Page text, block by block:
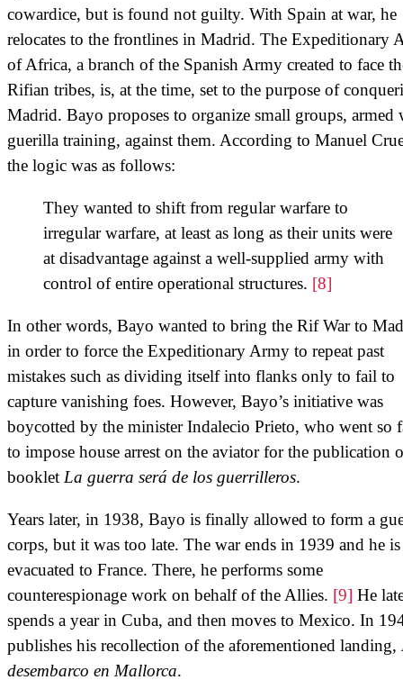
cowardice, but is found not guilty. With Spain at war, he
relocates to the frontlines in Madrid. The Expeditionary
of Africa, a branch of the Spanish Army created to face
Rifian tribes, is, at the time, set to the purpose of
Madrid. Bayo proposes to organize small groups, armed
guerilla training, against them. According to Manuel
the logic was as follows:
They wanted to shift from regular warfare to
irregular warfare, at least as long as their units were
at disadvantage against a well-supplied army with
control of entire operational structures. [8]
In other words, Bayo wanted to bring the Rif War to
in order to force the Expeditionary Army to repeat past
mistakes such as dividing itself into flanks only to fail to
capture vanishing foes. However, Bayo’s initiative was
boycotted by the minister Indalecio Prieto, who went so
to impose house arrest on the aviator for the publication
booklet La guerra será de los guerrilleros.
Years later, in 1938, Bayo is finally allowed to form a
corps, but it was too late. The war ends in 1939 and he is
evacuated to France. There, he performs some
counterespionage work on behalf of the Allies. [9] He
spends a year in Cuba, and then moves to Mexico. In
publishes his recollection of the aforementioned landing,
desembarco en Mallorca.